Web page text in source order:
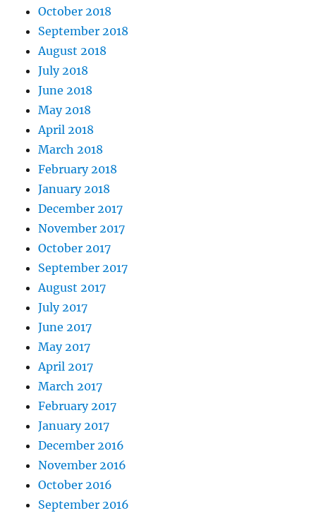
October 2018
September 2018
August 2018
July 2018
June 2018
May 2018
April 2018
March 2018
February 2018
January 2018
December 2017
November 2017
October 2017
September 2017
August 2017
July 2017
June 2017
May 2017
April 2017
March 2017
February 2017
January 2017
December 2016
November 2016
October 2016
September 2016